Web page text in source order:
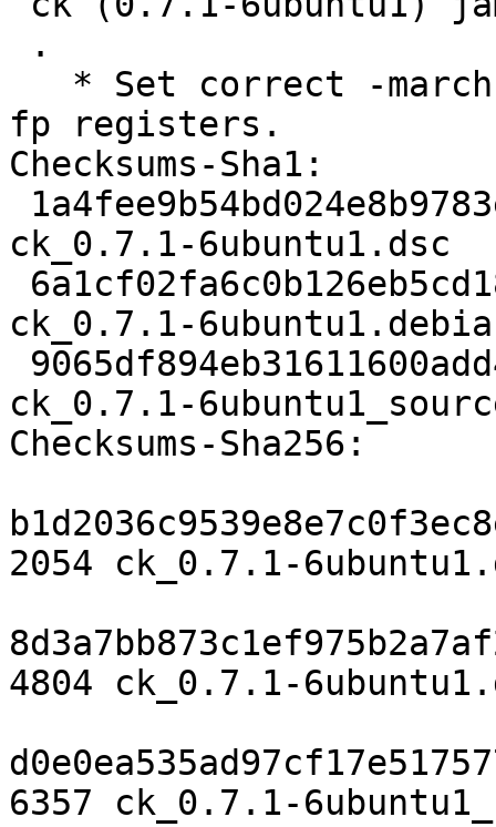
fp registers.
Checksums-Sha1:
ck_0.7.1-6ubuntu1.dsc
ck_0.7.1-
ck_0.7.1-
Checksums-Sha256:
2054 ck_0.7.1-
4804 ck_0.7.1-
6357 ck_0.7.1-